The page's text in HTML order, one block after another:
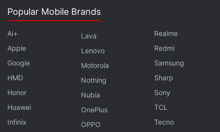
256GB model at CNY 2,499 (roughly Rs. 29,200).
Popular Mobile Brands
Ai+
Apple
Google
HMD
Honor
Huawei
Infinix
Lava
Lenovo
Motorola
Nothing
Nubia
OnePlus
OPPO
Realme
Redmi
Samsung
Sharp
Sony
TCL
Tecno